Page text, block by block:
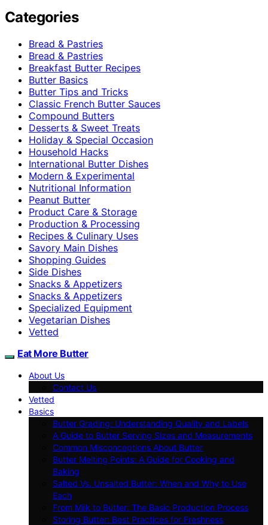
Categories
Bread & Pastries
Bread & Pastries
Breakfast Butter Recipes
Butter Basics
Butter Tips and Tricks
Classic French Butter Sauces
Compound Butters
Desserts & Sweet Treats
Holiday & Special Occasion
Household Hacks
International Butter Dishes
Modern & Experimental
Nutritional Information
Peanut Butter
Product Care & Storage
Production & Processing
Recipes & Culinary Uses
Savory Main Dishes
Shopping Guides
Side Dishes
Snacks & Appetizers
Snacks & Appetizers
Specialized Equipment
Vegetarian Dishes
Vetted
Eat More Butter
About Us
Contact Us
Vetted
Basics
Butter Grading: Understanding Quality and Labels
A Guide to Butter Serving Sizes and Measurements
Common Misconceptions About Butter
Butter Melting Points: A Guide for Cooking and
Baking
Salted Vs. Unsalted Butter: When and Why to Use
Each
From Milk to Butter: The Basic Production Process
Storing Butter: Best Practices for Freshness